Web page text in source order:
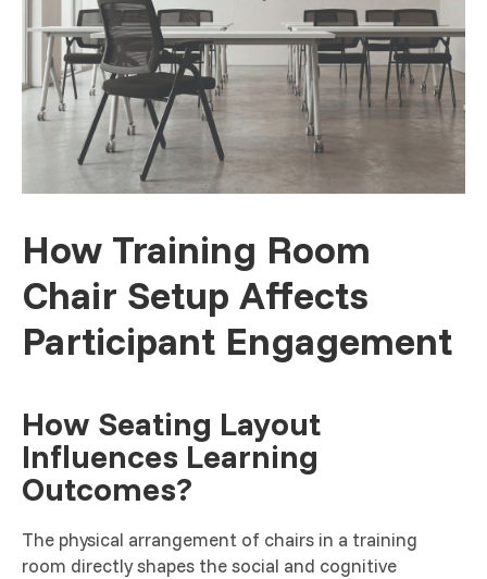
How Training Room
Chair Setup Affects
Participant Engagement
How Seating Layout
Influences Learning
Outcomes?
The physical arrangement of chairs in a training
room directly shapes the social and cognitive